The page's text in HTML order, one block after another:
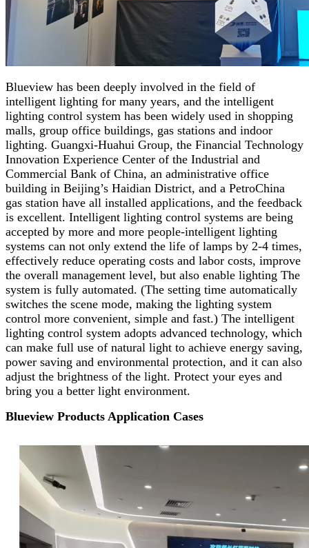
Blueview has been deeply involved in the field of
intelligent lighting for many years, and the intelligent
lighting control system has been widely used in shopping
malls, group office buildings, gas stations and indoor
lighting. Guangxi-Huahui Group, the Financial Technology
Innovation Experience Center of the Industrial and
Commercial Bank of China, an administrative office
building in Beijing’s Haidian District, and a PetroChina
gas station have all installed applications, and the feedback
is excellent. Intelligent lighting control systems are being
accepted by more and more people-intelligent lighting
systems can not only extend the life of lamps by 2-4 times,
effectively reduce operating costs and labor costs, improve
the overall management level, but also enable lighting The
system is fully automated. (The setting time automatically
switches the scene mode, making the lighting system
control more convenient, simple and fast.) The intelligent
lighting control system adopts advanced technology, which
can make full use of natural light to achieve energy saving,
power saving and environmental protection, and it can also
adjust the brightness of the light. Protect your eyes and
bring you a better light environment.
Blueview Products Application Cases